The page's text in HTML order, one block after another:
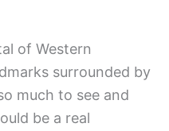
of Western
surrounded by
much to see and
be a real